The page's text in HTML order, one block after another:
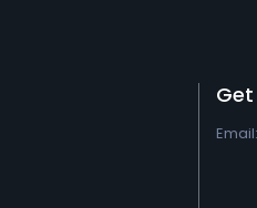
Email: